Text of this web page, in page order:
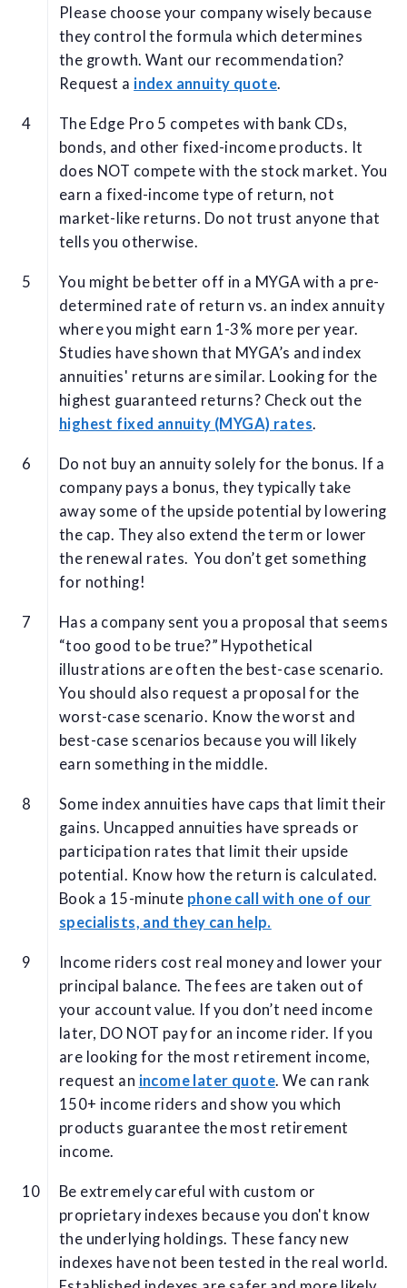
Please choose your company wisely because
they control the formula which determines
the growth. Want our recommendation?
Request a index annuity quote.
The Edge Pro 5 competes with bank CDs,
bonds, and other fixed-income products. It
does NOT compete with the stock market. You
earn a fixed-income type of return, not
market-like returns. Do not trust anyone that
tells you otherwise.
You might be better off in a MYGA with a pre-
determined rate of return vs. an index annuity
where you might earn 1-3% more per year.
Studies have shown that MYGA’s and index
annuities' returns are similar. Looking for the
highest guaranteed returns? Check out the
highest fixed annuity (MYGA) rates.
Do not buy an annuity solely for the bonus. If a
company pays a bonus, they typically take
away some of the upside potential by lowering
the cap. They also extend the term or lower
the renewal rates. You don’t get something
for nothing!
Has a company sent you a proposal that seems
“too good to be true?” Hypothetical
illustrations are often the best-case scenario.
You should also request a proposal for the
worst-case scenario. Know the worst and
best-case scenarios because you will likely
earn something in the middle.
Some index annuities have caps that limit their
gains. Uncapped annuities have spreads or
participation rates that limit their upside
potential. Know how the return is calculated.
Book a 15-minute phone call with one of our
specialists, and they can help.
Income riders cost real money and lower your
principal balance. The fees are taken out of
your account value. If you don’t need income
later, DO NOT pay for an income rider. If you
are looking for the most retirement income,
request an income later quote. We can rank
150+ income riders and show you which
products guarantee the most retirement
income.
Be extremely careful with custom or
proprietary indexes because you don't know
the underlying holdings. These fancy new
indexes have not been tested in the real world.